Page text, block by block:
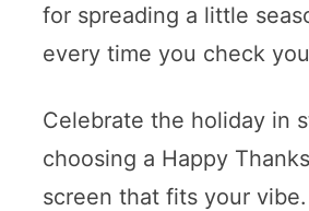
for spreading a little
every time you check
Celebrate the holiday in
choosing a Happy
screen that fits your